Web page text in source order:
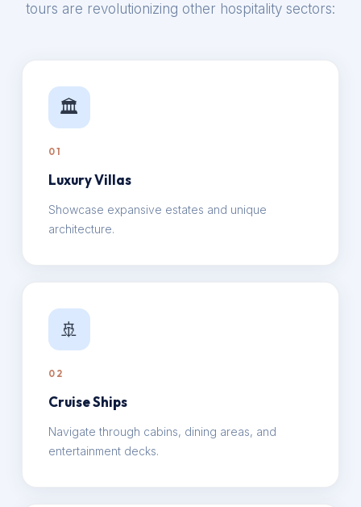
tours are revolutionizing other hospitality sectors:
🏛️
01
Luxury Villas
Showcase expansive estates and unique
architecture.
🚢
02
Cruise Ships
Navigate through cabins, dining areas, and
entertainment decks.